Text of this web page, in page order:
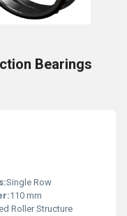
Bearings
Single Row
110 mm
Roller Structure